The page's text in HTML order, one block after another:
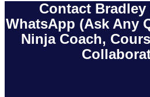
Contact
WhatsApp (Ask Any
Ninja Coach,